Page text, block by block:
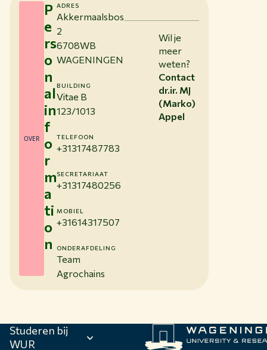
OVER
P
e
rs
o
n
al
in
f
o
r
m
a
ti
o
n
ADRES
Akkermaalsbos
2
6708WB
WAGENINGEN
BUILDING
Vitae B
123/1013
TELEFOON
+31317487783
SECRETARIAAT
+31317480256
MOBIEL
+31614317507
ONDERAFDELING
Team
Agrochains
Wil je
meer
weten?
Contact
dr.ir. MJ
(Marko)
Appel
Studeren bij
WUR